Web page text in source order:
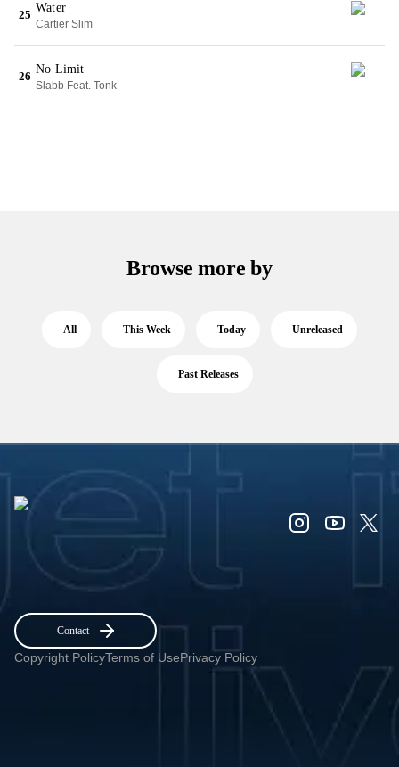
25
Water
Cartier Slim
26
No Limit
Slabb Feat. Tonk
Browse more by
All This Week Today Unreleased
Past Releases
Contact
Copyright PolicyTerms of UsePrivacy Policy